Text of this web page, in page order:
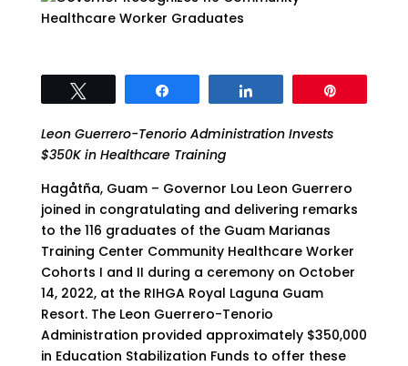
Leon Guerrero-Tenorio Administration Invests
$350K in Healthcare Training
Hagåtña, Guam – Governor Lou Leon Guerrero
joined in congratulating and delivering remarks
to the 116 graduates of the Guam Marianas
Training Center Community Healthcare Worker
Cohorts I and II during a ceremony on October
14, 2022, at the RIHGA Royal Laguna Guam
Resort. The Leon Guerrero-Tenorio
Administration provided approximately $350,000
in Education Stabilization Funds to offer these